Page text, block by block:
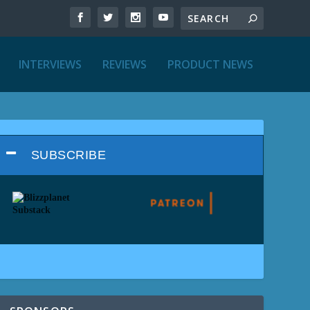
INTERVIEWS REVIEWS PRODUCT NEWS
SUBSCRIBE